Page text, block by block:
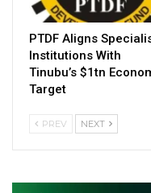
PTDF Aligns
Institutions With
Tinubu’s $1tn
Target
PREV NEXT